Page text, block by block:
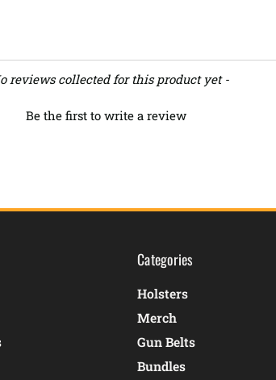
reviews collected for this product yet -
Be the first to write a review
Categories
Holsters
Merch
Gun Belts
Bundles